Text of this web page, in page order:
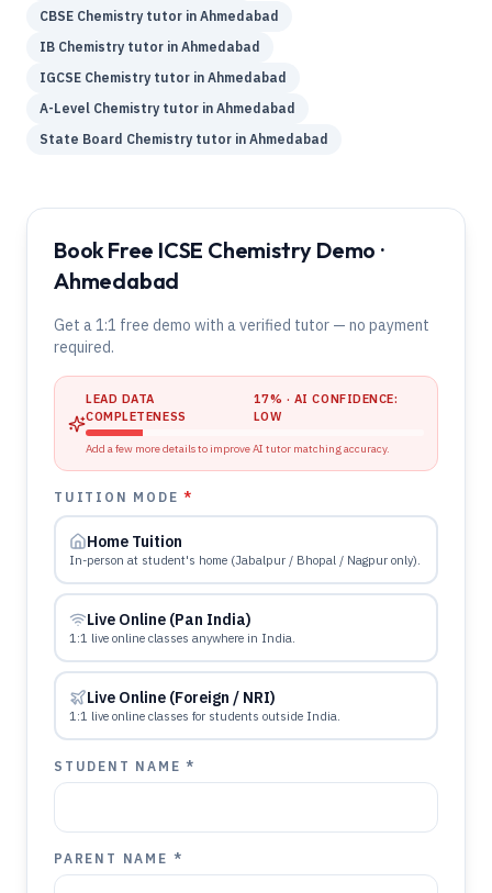
CBSE Chemistry tutor in Ahmedabad
IB Chemistry tutor in Ahmedabad
IGCSE Chemistry tutor in Ahmedabad
A-Level Chemistry tutor in Ahmedabad
State Board Chemistry tutor in Ahmedabad
Book Free ICSE Chemistry Demo ·
Ahmedabad
Get a 1:1 free demo with a verified tutor — no payment
required.
LEAD DATA
COMPLETENESS
17% · AI CONFIDENCE:
LOW
Add a few more details to improve AI tutor matching accuracy.
TUITION MODE*
Home Tuition
In-person at student's home (Jabalpur / Bhopal / Nagpur only).
Live Online (Pan India)
1:1 live online classes anywhere in India.
Live Online (Foreign / NRI)
1:1 live online classes for students outside India.
STUDENT NAME *
PARENT NAME *